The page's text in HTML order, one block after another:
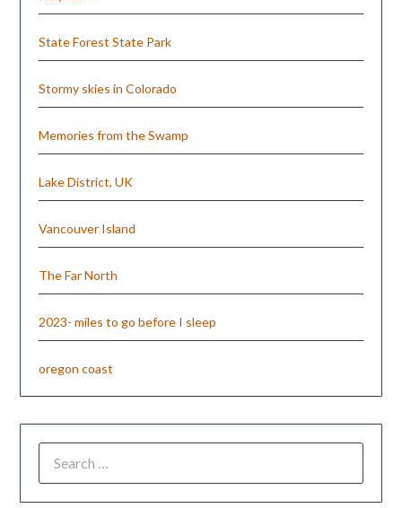
State Forest State Park
Stormy skies in Colorado
Memories from the Swamp
Lake District, UK
Vancouver Island
The Far North
2023- miles to go before I sleep
oregon coast